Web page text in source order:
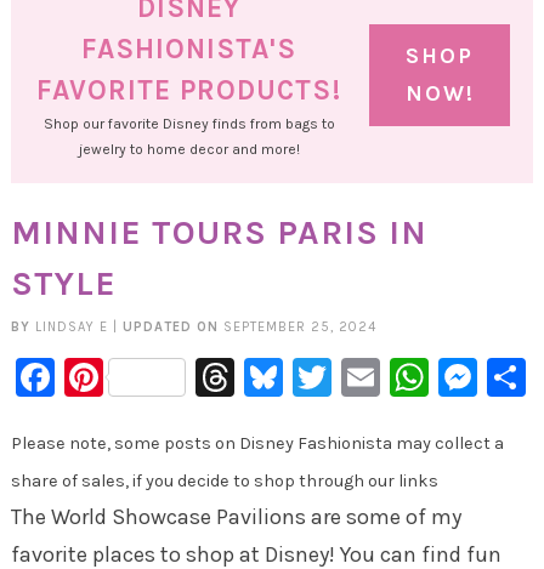
DISNEY
FASHIONISTA'S
FAVORITE PRODUCTS!
Shop our favorite Disney finds from bags to
jewelry to home decor and more!
SHOP
NOW!
MINNIE TOURS PARIS IN
STYLE
BY LINDSAY E UPDATED ON SEPTEMBER 25, 2024
Facebook
PinterestThreads
Bluesky
Twitter
Email
Please note, some posts on Disney Fashionista may collect a
share of sales, if you decide to shop through our links
The World Showcase Pavilions are some of my
favorite places to shop at Disney! You can find fun